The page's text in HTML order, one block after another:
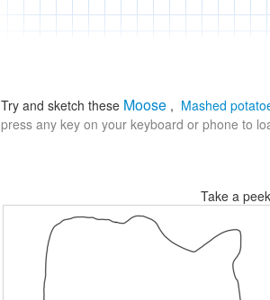
Try and sketch these Moose , Mashed
press any key on your keyboard or phone to
Take a